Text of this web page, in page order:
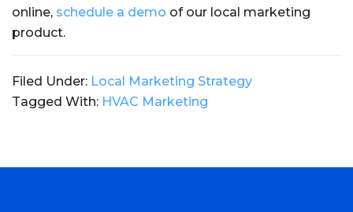
online, schedule a demo of our local marketing
product.
Filed Under: Local Marketing Strategy
Tagged With: HVAC Marketing